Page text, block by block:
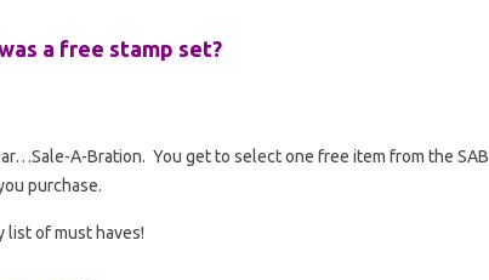
a free stamp set?
A-Bration. You get to select one free item from the SAB
purchase.
list of must haves!